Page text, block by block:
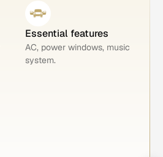
Essential features
AC, power windows, music
system.